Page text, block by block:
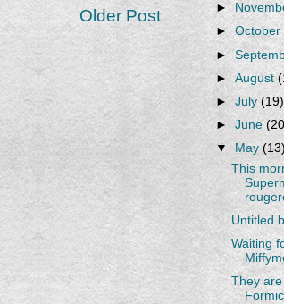
Older Post
►
►October
►
►August
►July(19)
►June
▼
May(13)
This
Untitled
Waiting
They